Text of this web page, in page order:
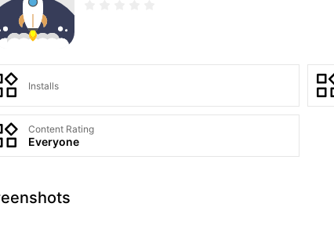
Installs
Content Rating
Everyone